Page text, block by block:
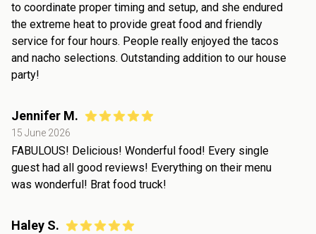
to coordinate proper timing and setup, and she endured
the extreme heat to provide great food and friendly
service for four hours. People really enjoyed the tacos
and nacho selections. Outstanding addition to our house
party!
Jennifer M.
15 June 2026
FABULOUS! Delicious! Wonderful food! Every single
guest had all good reviews! Everything on their menu
was wonderful! Brat food truck!
Haley S.